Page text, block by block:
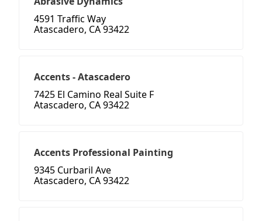
4591 Traffic Way
Atascadero, CA 93422
Accents - Atascadero
7425 El Camino Real Suite F
Atascadero, CA 93422
Accents Professional Painting
9345 Curbaril Ave
Atascadero, CA 93422